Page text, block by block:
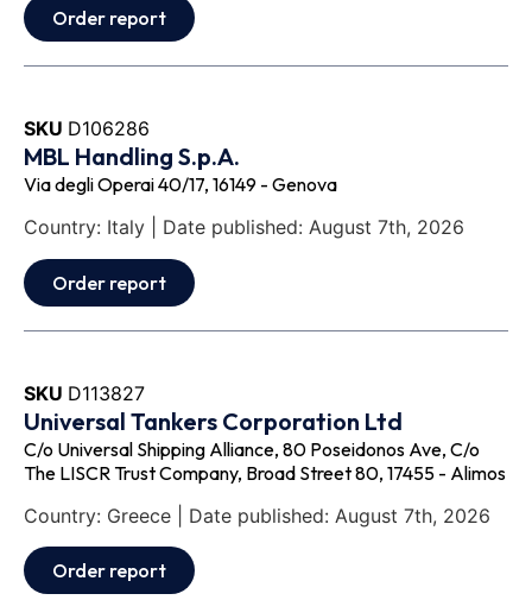
Order report
SKU D106286
MBL Handling S.p.A.
Via degli Operai 40/17, 16149 - Genova
Country: Italy | Date published: August 7th, 2026
Order report
SKU D113827
Universal Tankers Corporation Ltd
C/o Universal Shipping Alliance, 80 Poseidonos Ave, C/o
The LISCR Trust Company, Broad Street 80, 17455 - Alimos
Country: Greece | Date published: August 7th, 2026
Order report